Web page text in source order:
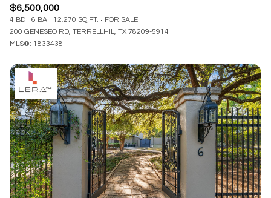
20,000 sq.ft.
$6,500,000
4 BD 6 BA 12,270 SQ.FT.
FOR SALE
200 GENESEO RD, TERRELLHIL, TX 78209-5914
MLS®: 1833438